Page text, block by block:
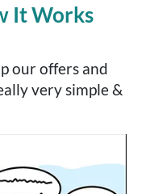
It Works
our offers and
very simple &